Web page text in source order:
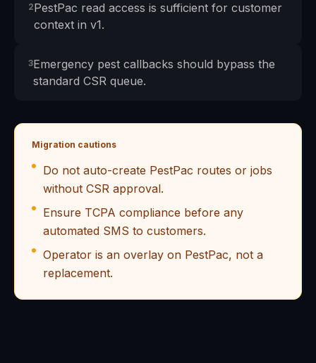
2PestPac read access is sufficient for customer
context in v1.
3Emergency pest callbacks should bypass the
standard CSR queue.
Migration cautions
Do not auto-create PestPac routes or jobs
without CSR approval.
Ensure TCPA compliance before any
automated SMS to customers.
Operator is an overlay on PestPac, not a
replacement.